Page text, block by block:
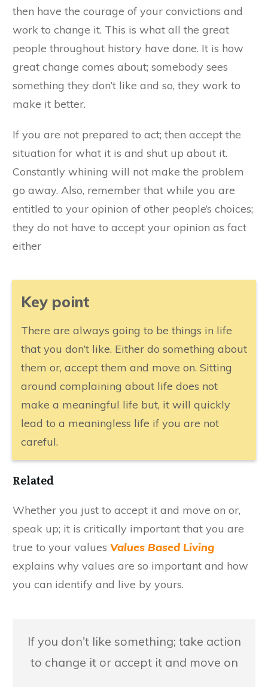
then have the courage of your convictions and
work to change it. This is what all the great
people throughout history have done. It is how
great change comes about; somebody sees
something they don’t like and so, they work to
make it better.
If you are not prepared to act; then accept the
situation for what it is and shut up about it.
Constantly whining will not make the problem
go away. Also, remember that while you are
entitled to your opinion of other people’s choices;
they do not have to accept your opinion as fact
either
​Key point
​​There are always going to be things in life
that you don’t like. Either do something about
them or, accept them and move on. Sitting
around complaining about life does not
make a meaningful life but, it will quickly
lead to a meaningless life if you are not
careful.
Related
​Whether you just to accept it and move on or,
speak up; it is critically important that you are
true to your values Values Based Living
explains why values are so important and how
you can identify and live by yours.
​If you don't like something; take action
to change it or accept it and move on